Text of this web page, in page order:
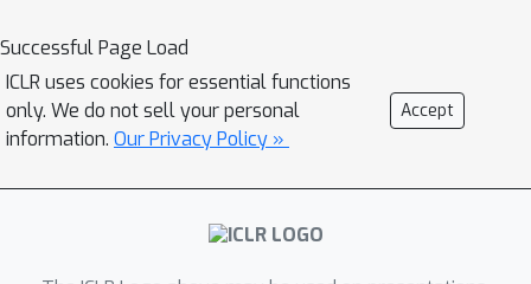
reduce class selectivity across units in
convolutional neural networks
increased test accuracy by over 2% in
ResNet18 and 1% in ResNet50 trained
trained on CIFAR10 we could reduce
class selectivity by a factor of 2.5 with
Successful Page Load
ICLR uses cookies for essential functions
only. We do not sell your personal
information. Our Privacy Policy »
Accept